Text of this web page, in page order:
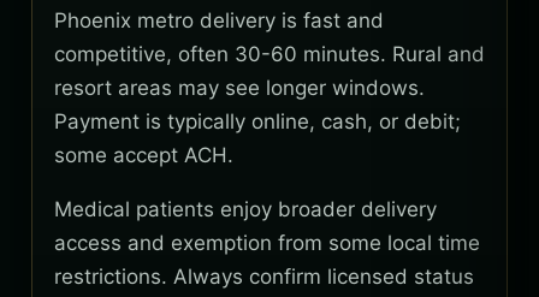
Phoenix metro delivery is fast and
competitive, often 30-60 minutes. Rural and
resort areas may see longer windows.
Payment is typically online, cash, or debit;
some accept ACH.
Medical patients enjoy broader delivery
access and exemption from some local time
restrictions. Always confirm licensed status